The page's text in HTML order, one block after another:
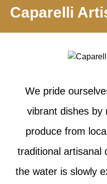
Caparelli
We pride
vibrant dishes by
produce from
traditional artisanal
the water is slowly